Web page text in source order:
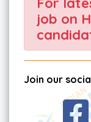
job on
Join our